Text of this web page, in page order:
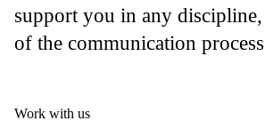
support you in any discipline,
of the communication
Work with us